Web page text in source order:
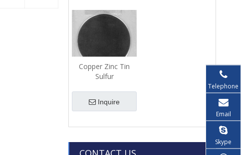
Copper Zinc Tin
Sulfur
Inquire
Telephone
Email
Skype